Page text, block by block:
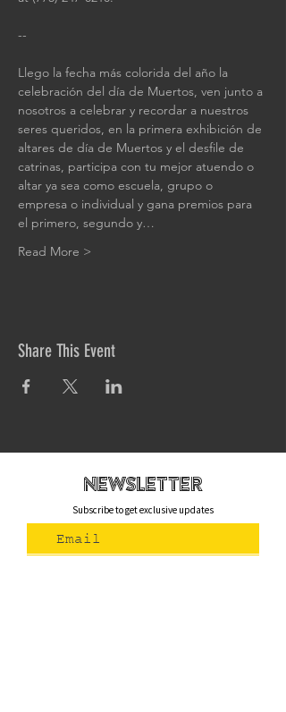
--
Llego la fecha más colorida del año la
celebración del día de Muertos, ven junto a
nosotros a celebrar y recordar a nuestros
seres queridos, en la primera exhibición de
altares de día de Muertos y el desfile de
catrinas, participa con tu mejor atuendo o
altar ya sea como escuela, grupo o
empresa o individual y gana premios para
el primero, segundo y…
Read More >
Share This Event
newsletteR
Subscribe to get exclusive updates